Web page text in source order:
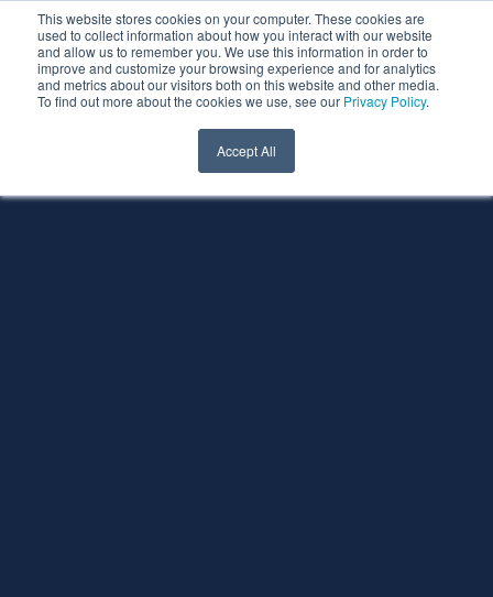
This website stores cookies on your computer. These cookies are
used to collect information about how you interact with our website
and allow us to remember you. We use this information in order to
improve and customize your browsing experience and for analytics
and metrics about our visitors both on this website and other media.
To find out more about the cookies we use, see our Privacy Policy.
Accept All